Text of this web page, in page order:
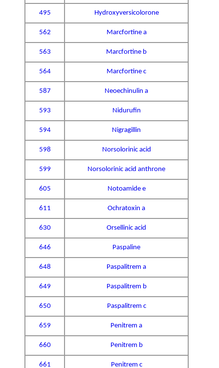
495 Hydroxyversicolorone
562 Marcfortine a
563 Marcfortine b
564 Marcfortine c
587 Neoechinulin a
593 Nidurufin
594 Nigragillin
598 Norsolorinic acid
599 Norsolorinic acid anthrone
605 Notoamide e
611 Ochratoxin a
630 Orsellinic acid
646 Paspaline
648 Paspalitrem a
649 Paspalitrem b
650 Paspalitrem c
659 Penitrem a
660 Penitrem b
661 Penitrem c